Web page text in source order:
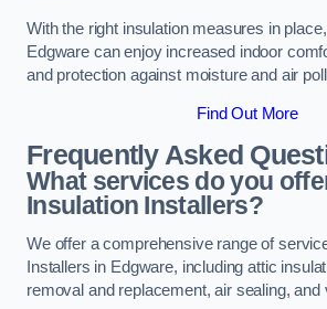
With the right insulation measures in
Edgware can enjoy increased indoor
and protection against moisture and air
Find Out More
Frequently Asked
What services do you
Insulation Installers?
We offer a comprehensive range of
Installers in Edgware, including attic
removal and replacement, air sealing, and